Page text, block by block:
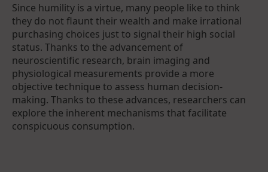
Since humility is a virtue, many people like to think
they do not flaunt their wealth and make irrational
purchasing choices just to signal their high social
status. Thanks to the advancement of
neuroscientific research, brain imaging and
physiological measurements provide a more
objective technique to assess human decision-
making. Thanks to these advances, researchers can
explore the inherent mechanisms that facilitate
conspicuous consumption.